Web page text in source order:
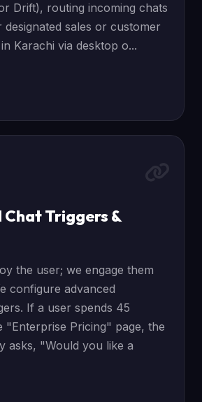
Drift), routing incoming chats
sales or customer
Karachi via desktop o...
Triggers &
the user; we engage them
configure advanced
If a user spends 45
"Enterprise Pricing" page, the
asks, "Would you like a